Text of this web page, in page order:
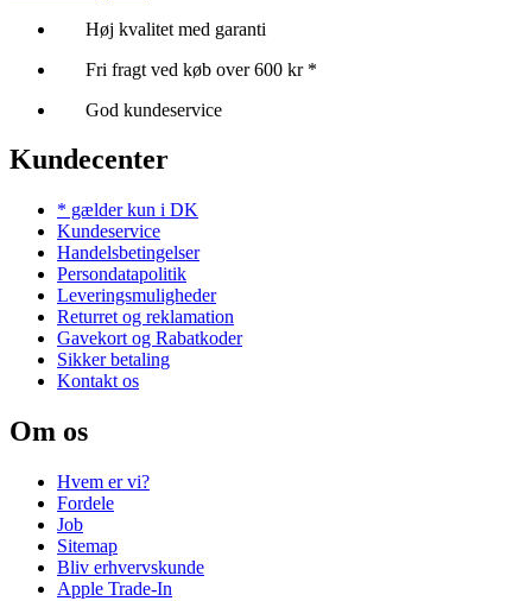
Høj kvalitet med garanti
Fri fragt ved køb over 600 kr *
God kundeservice
Kundecenter
* gælder kun i DK
Kundeservice
Handelsbetingelser
Persondatapolitik
Leveringsmuligheder
Returret og reklamation
Gavekort og Rabatkoder
Sikker betaling
Kontakt os
Om os
Hvem er vi?
Fordele
Job
Sitemap
Bliv erhvervskunde
Apple Trade-In